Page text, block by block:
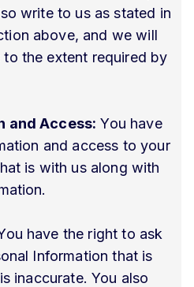
write to us as stated in
above, and we will
the extent required by
and Access: You have
and access to your
is with us along with
have the right to ask
Information that is
inaccurate. You also